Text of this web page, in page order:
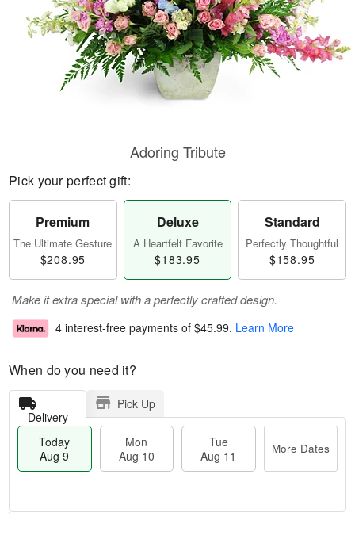
Adoring Tribute
Pick your perfect gift:
Premium
The Ultimate Gesture
$208.95
Deluxe
A Heartfelt Favorite
$183.95
Standard
Perfectly Thoughtful
$158.95
Make it extra special with a perfectly crafted design.
4 interest-free payments of $45.99. Learn More
When do you need it?
Delivery
Pick Up
Today
Aug 9
Mon
Aug 10
Tue
Aug 11
More Dates